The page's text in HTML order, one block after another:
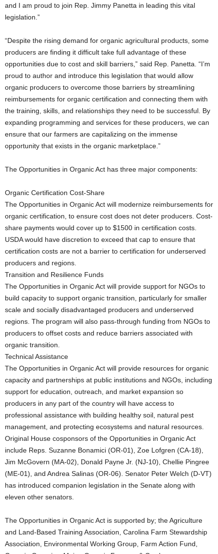
and I am proud to join Rep. Jimmy Panetta in leading this vital
legislation.”
“Despite the rising demand for organic agricultural products, some
producers are finding it difficult take full advantage of these
opportunities due to cost and skill barriers,” said Rep. Panetta. “I’m
proud to author and introduce this legislation that would allow
organic producers to overcome those barriers by streamlining
reimbursements for organic certification and connecting them with
the training, skills, and relationships they need to be successful. By
expanding programming and services for these producers, we can
ensure that our farmers are capitalizing on the immense
opportunity that exists in the organic marketplace.”
The Opportunities in Organic Act has three major components:
Organic Certification Cost-Share
The Opportunities in Organic Act will modernize reimbursements for
organic certification, to ensure cost does not deter producers. Cost-
share payments would cover up to $1500 in certification costs.
USDA would have discretion to exceed that cap to ensure that
certification costs are not a barrier to certification for underserved
producers and regions.
Transition and Resilience Funds
The Opportunities in Organic Act will provide support for NGOs to
build capacity to support organic transition, particularly for smaller
scale and socially disadvantaged producers and underserved
regions. The program will also pass-through funding from NGOs to
producers to offset costs and reduce barriers associated with
organic transition.
Technical Assistance
The Opportunities in Organic Act will provide resources for organic
capacity and partnerships at public institutions and NGOs, including
support for education, outreach, and market expansion so
producers in any part of the country will have access to
professional assistance with building healthy soil, natural pest
management, and protecting ecosystems and natural resources.
Original House cosponsors of the Opportunities in Organic Act
include Reps. Suzanne Bonamici (OR-01), Zoe Lofgren (CA-18),
Jim McGovern (MA-02), Donald Payne Jr. (NJ-10), Chellie Pingree
(ME-01), and Andrea Salinas (OR-06). Senator Peter Welch (D-VT)
has introduced companion legislation in the Senate along with
eleven other senators.
The Opportunities in Organic Act is supported by; the Agriculture
and Land-Based Training Association, Carolina Farm Stewardship
Association, Environmental Working Group, Farm Action Fund,